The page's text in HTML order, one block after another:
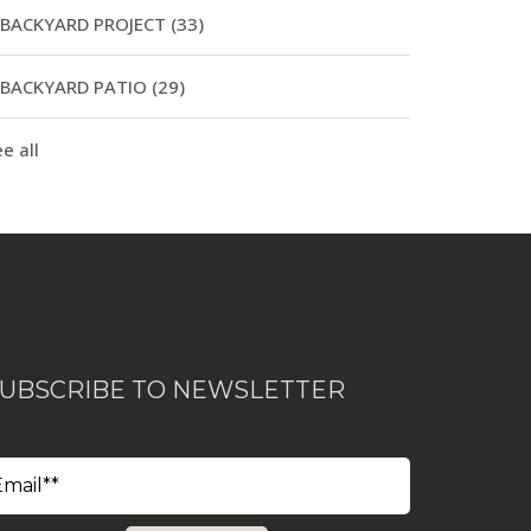
BACKYARD PROJECT (33)
BACKYARD PATIO (29)
all
TO NEWSLETTER